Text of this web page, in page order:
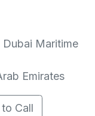
Dubai Maritime
Emirates
Call